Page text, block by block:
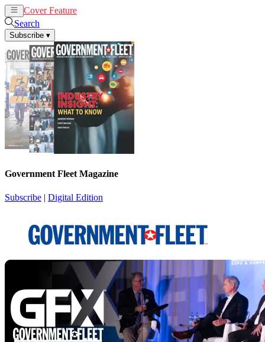
Cover Feature
Search
Subscribe ▾
Government Fleet Magazine
Subscribe | Digital Edition